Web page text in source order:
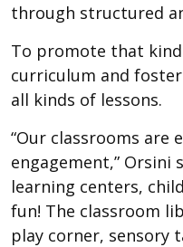
through structured
To promote that kind
curriculum and
all kinds of lessons.
“Our classrooms
engagement,” Orsini
learning centers,
fun! The classroom
play corner, sensory